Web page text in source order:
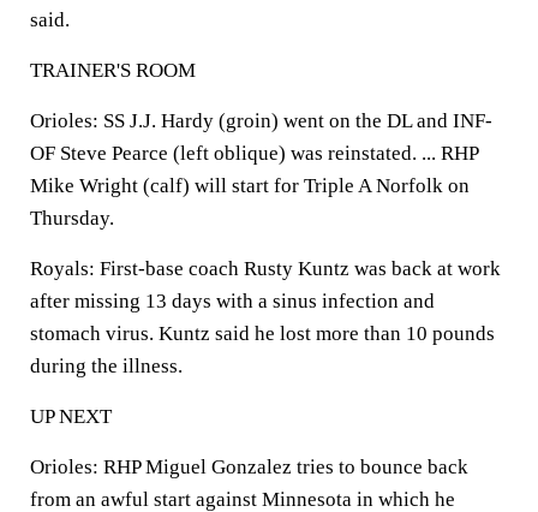
said.
TRAINER'S ROOM
Orioles: SS J.J. Hardy (groin) went on the DL and INF-
OF Steve Pearce (left oblique) was reinstated. ... RHP
Mike Wright (calf) will start for Triple A Norfolk on
Thursday.
Royals: First-base coach Rusty Kuntz was back at work
after missing 13 days with a sinus infection and
stomach virus. Kuntz said he lost more than 10 pounds
during the illness.
UP NEXT
Orioles: RHP Miguel Gonzalez tries to bounce back
from an awful start against Minnesota in which he